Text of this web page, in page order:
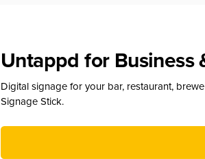
Untappd for Business
Digital signage for your bar, restaurant,
Signage Stick.